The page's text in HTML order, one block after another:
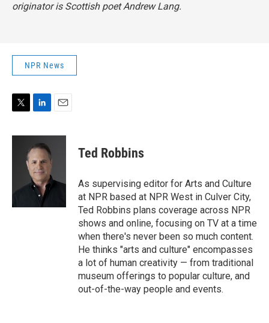
originator is Scottish poet Andrew Lang.
NPR News
i
n
k
e
d
I
n
a
Ted Robbins
As supervising editor for Arts and Culture
at NPR based at NPR West in Culver City,
Ted Robbins plans coverage across NPR
shows and online, focusing on TV at a time
when there's never been so much content.
He thinks "arts and culture" encompasses
a lot of human creativity — from traditional
museum offerings to popular culture, and
out-of-the-way people and events.